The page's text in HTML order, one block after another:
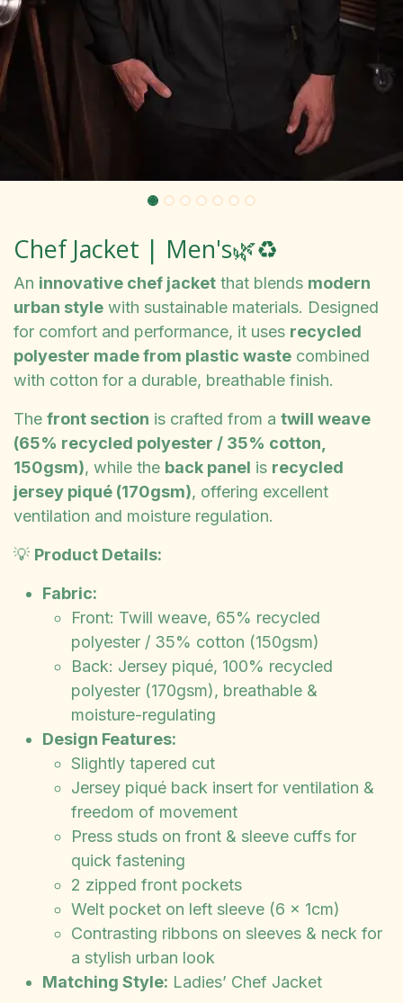
Chef Jacket | Men's🌿♻️
An innovative chef jacket that blends modern
urban style with sustainable materials. Designed
for comfort and performance, it uses recycled
polyester made from plastic waste combined
with cotton for a durable, breathable finish.
The front section is crafted from a twill weave
(65% recycled polyester / 35% cotton,
150gsm), while the back panel is recycled
jersey piqué (170gsm), offering excellent
ventilation and moisture regulation.
💡 Product Details:
Fabric:
Front: Twill weave, 65% recycled
polyester / 35% cotton (150gsm)
Back: Jersey piqué, 100% recycled
polyester (170gsm), breathable &
moisture-regulating
Design Features:
Slightly tapered cut
Jersey piqué back insert for ventilation &
freedom of movement
Press studs on front & sleeve cuffs for
quick fastening
2 zipped front pockets
Welt pocket on left sleeve (6 x 1cm)
Contrasting ribbons on sleeves & neck for
a stylish urban look
Matching Style: Ladies’ Chef Jacket